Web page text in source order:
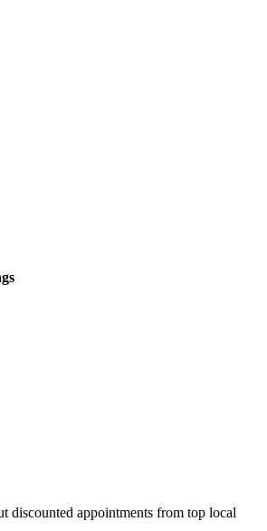
discounted appointments from top local